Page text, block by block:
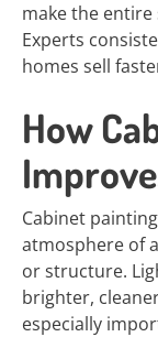
make the
Experts
homes sell
How
Cabinet
atmosphere of
or structure.
brighter,
especially